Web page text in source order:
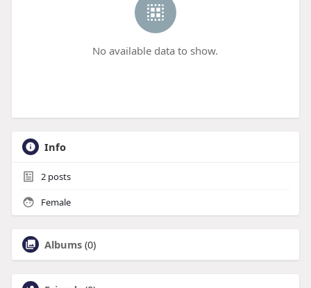
No available data to show.
Info
2posts
Female
Albums (0)